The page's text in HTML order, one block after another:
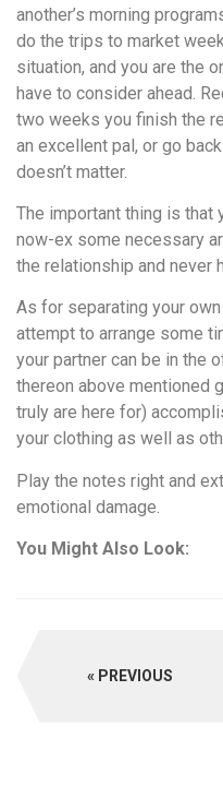
another’s morning
do the trips to market
situation, and you are the
have to consider ahead.
two weeks you finish the
an excellent pal, or go
doesn’t matter.
The important thing is that
now-ex some necessary
the relationship and never
As for separating your
attempt to arrange some
your partner can be in the
thereon above mentioned
truly are here for)
your clothing as well as
Play the notes right and
emotional damage.
You Might Also Look:
PREVIOUS